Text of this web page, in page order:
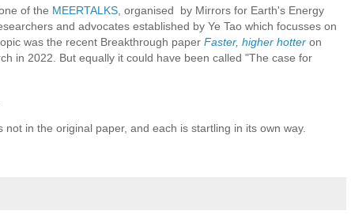
of the MEERTALKS , organised by Mirrors for Earth's Energy
and advocates established by Ye Tao which focusses on
was the recent Breakthrough paper Faster, higher hotter on
in 2022. But equally it could have been called "The case for
in the original paper, and each is startling in its own way.